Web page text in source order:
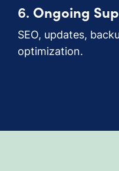
6. Ongoing
SEO, updates,
optimization.